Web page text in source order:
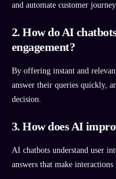
and automate customer
2. How do AI
engagement?
By offering instant and
answer their queries quickly,
decision.
3. How does AI
AI chatbots understand user
answers that make